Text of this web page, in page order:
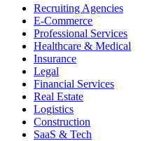
Recruiting Agencies
E-Commerce
Professional Services
Healthcare & Medical
Insurance
Legal
Financial Services
Real Estate
Logistics
Construction
SaaS & Tech